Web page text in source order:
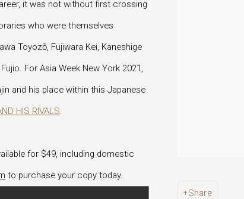
Share
it was not without first crossing
who were themselves
Toyozō, Fujiwara Kei, Kaneshige
For Asia Week New York 2021,
and his place within this Japanese
HIS RIVALS.
for $49, including domestic
to purchase your copy today.